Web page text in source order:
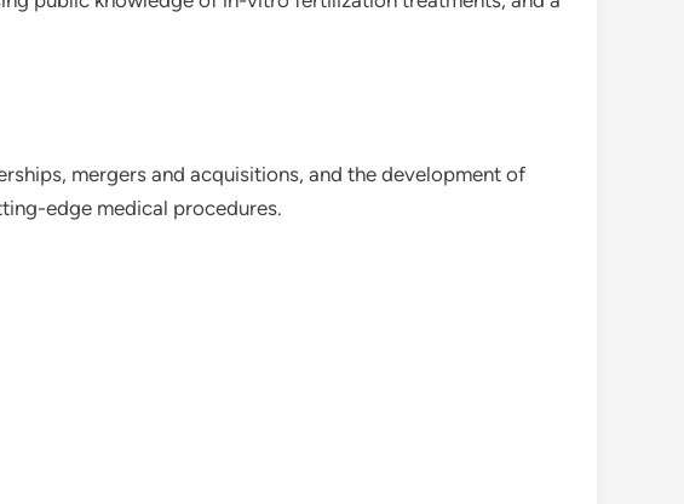
mergers and acquisitions, and the development of
edge medical procedures.